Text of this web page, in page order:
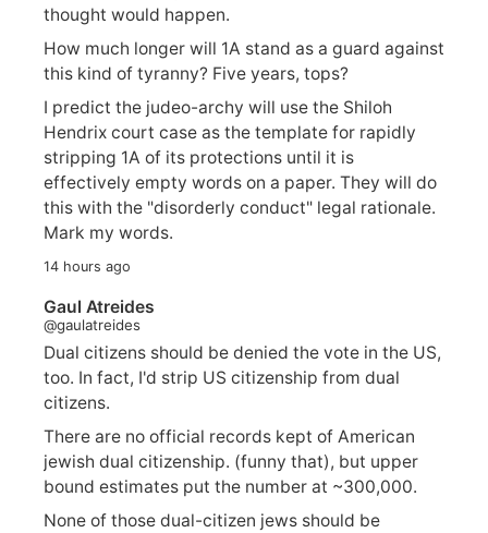
thought would happen.
How much longer will 1A stand as a guard against
this kind of tyranny? Five years, tops?
I predict the judeo-archy will use the Shiloh
Hendrix court case as the template for rapidly
stripping 1A of its protections until it is
effectively empty words on a paper. They will do
this with the "disorderly conduct" legal rationale.
Mark my words.
14 hours ago
Gaul Atreides
@gaulatreides
Dual citizens should be denied the vote in the US,
too. In fact, I'd strip US citizenship from dual
citizens.
There are no official records kept of American
jewish dual citizenship. (funny that), but upper
bound estimates put the number at ~300,000.
None of those dual-citizen jews should be